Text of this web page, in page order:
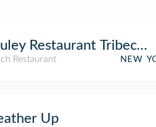
Restaurant Tribeca
Restaurant
NEW
Up